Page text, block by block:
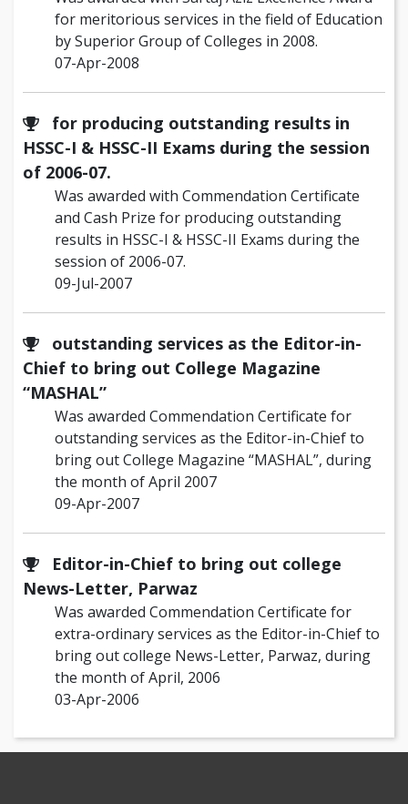
for meritorious services in the field of Education
by Superior Group of Colleges in 2008.
07-Apr-2008
for producing outstanding results in
HSSC-I & HSSC-II Exams during the session
of 2006-07.
Was awarded with Commendation Certificate
and Cash Prize for producing outstanding
results in HSSC-I & HSSC-II Exams during the
session of 2006-07.
09-Jul-2007
outstanding services as the Editor-in-
Chief to bring out College Magazine
“MASHAL”
Was awarded Commendation Certificate for
outstanding services as the Editor-in-Chief to
bring out College Magazine “MASHAL”, during
the month of April 2007
09-Apr-2007
Editor-in-Chief to bring out college
News-Letter, Parwaz
Was awarded Commendation Certificate for
extra-ordinary services as the Editor-in-Chief to
bring out college News-Letter, Parwaz, during
the month of April, 2006
03-Apr-2006